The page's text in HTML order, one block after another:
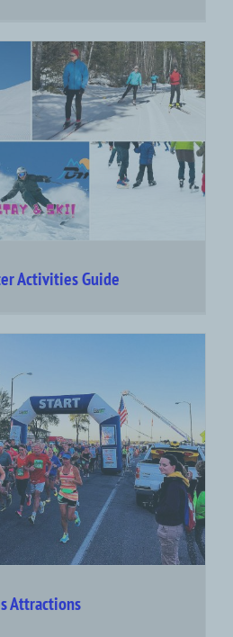
Activities Guide
Attractions